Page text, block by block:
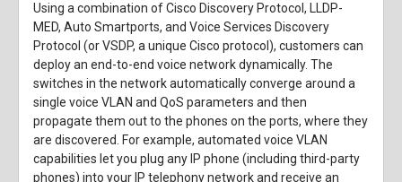
Using a combination of Cisco Discovery Protocol, LLDP-
MED, Auto Smartports, and Voice Services Discovery
Protocol (or VSDP, a unique Cisco protocol), customers can
deploy an end-to-end voice network dynamically. The
switches in the network automatically converge around a
single voice VLAN and QoS parameters and then
propagate them out to the phones on the ports, where they
are discovered. For example, automated voice VLAN
capabilities let you plug any IP phone (including third-party
phones) into your IP telephony network and receive an